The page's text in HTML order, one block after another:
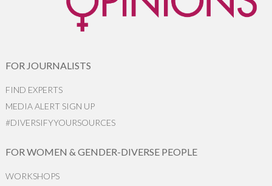
FOR JOURNALISTS
FIND EXPERTS
MEDIA ALERT SIGN UP
#DIVERSIFYYOURSOURCES
FOR WOMEN & GENDER-DIVERSE PEOPLE
WORKSHOPS